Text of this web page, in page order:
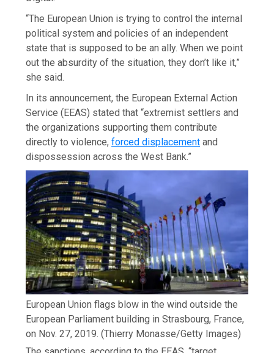
“The European Union is trying to control the internal
political system and policies of an independent
state that is supposed to be an ally. When we point
out the absurdity of the situation, they don’t like it,”
she said.
In its announcement, the European External Action
Service (EEAS) stated that “extremist settlers and
the organizations supporting them contribute
directly to violence,forced displacement and
dispossession across the West Bank.”
European Union flags blow in the wind outside the
European Parliament building in Strasbourg, France,
on Nov. 27, 2019. (Thierry Monasse/Getty Images)